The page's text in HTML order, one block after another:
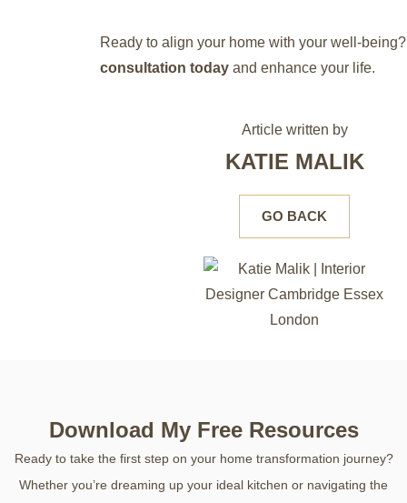
Ready to align your home with your well-being?
consultation today and enhance your life.
Article written by
KATIE MALIK
GO BACK
Download My Free Resources
Ready to take the first step on your home transformation journey?
Whether you’re dreaming up your ideal kitchen or navigating the